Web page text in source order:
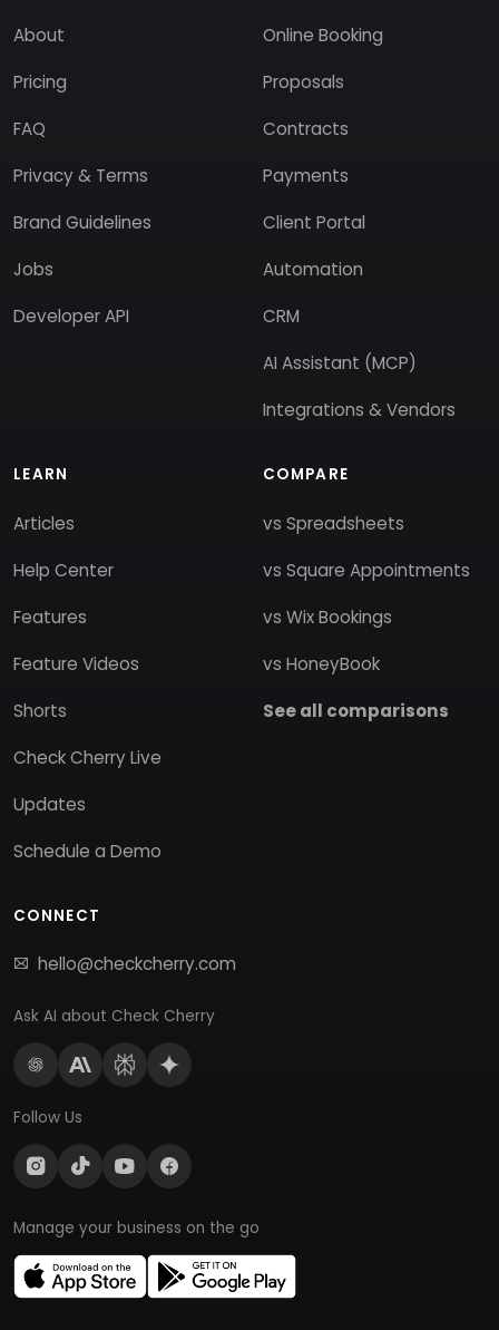
About
Pricing
FAQ
Privacy & Terms
Brand Guidelines
Jobs
Developer API
Online Booking
Proposals
Contracts
Payments
Client Portal
Automation
CRM
AI Assistant (MCP)
Integrations & Vendors
LEARN
Articles
Help Center
Features
Feature Videos
Shorts
Check Cherry Live
Updates
Schedule a Demo
COMPARE
vs Spreadsheets
vs Square Appointments
vs Wix Bookings
vs HoneyBook
See all comparisons
CONNECT
hello@checkcherry.com
Ask AI about Check Cherry
Follow Us
Manage your business on the go